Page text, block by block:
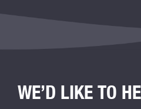
WE’D LIKE TO